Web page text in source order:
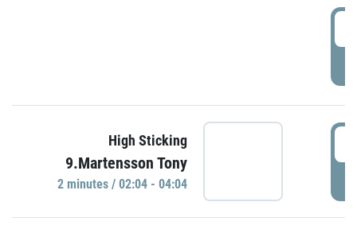
High Sticking
9.Martensson Tony
2 minutes / 02:04 - 04:04